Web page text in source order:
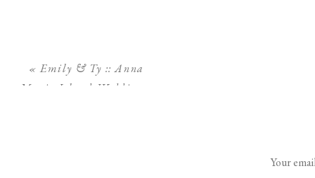
«Emily & Ty :: Anna
Maria Island Wedding ::
Your